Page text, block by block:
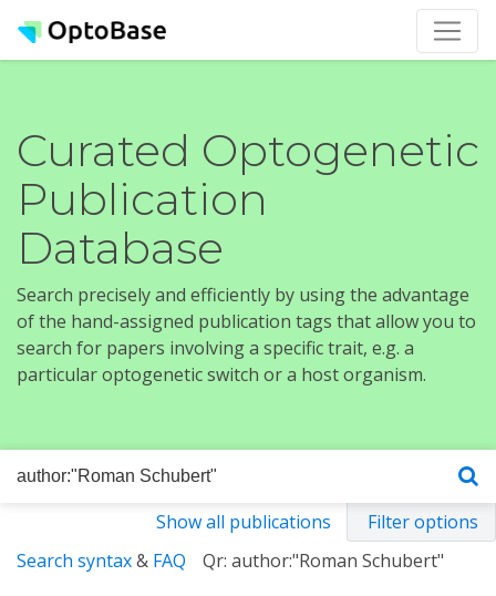
Curated Optogenetic
Publication
Database
Search precisely and efficiently by using the advantage
of the hand-assigned publication tags that allow you to
search for papers involving a specific trait, e.g. a
particular optogenetic switch or a host organism.
Show all publications
Filter options
Search syntax& FAQ Qr: author:"Roman Schubert"